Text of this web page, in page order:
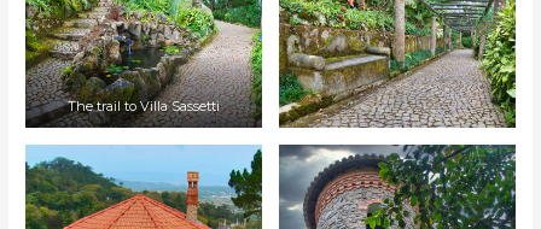
The trail to Villa Sassetti